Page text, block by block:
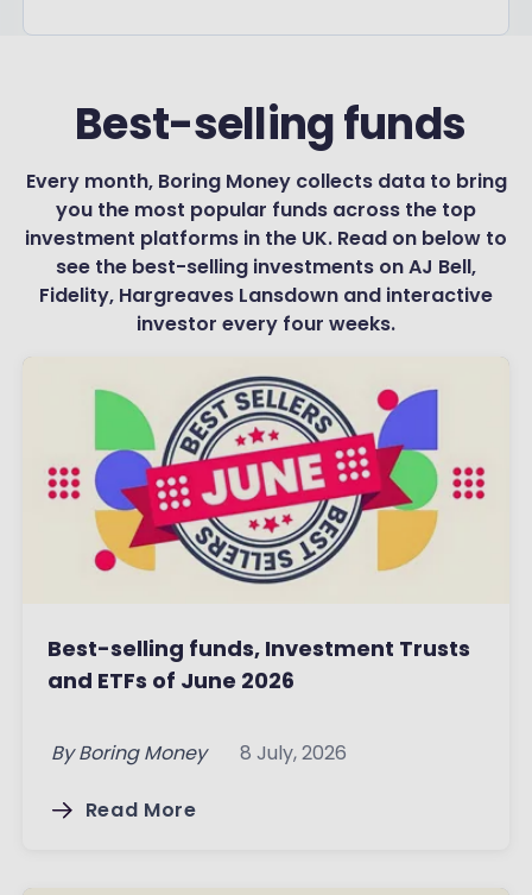
‏‏‎ ‎Best-selling funds
Every month, Boring Money collects data to bring
you the most popular funds across the top
investment platforms in the UK. Read on below to
see the best-selling investments on AJ Bell,
Fidelity, Hargreaves Lansdown and interactive
investor every four weeks.
Best-selling funds, Investment Trusts
and ETFs of June 2026
By Boring Money 8 July, 2026
Read More